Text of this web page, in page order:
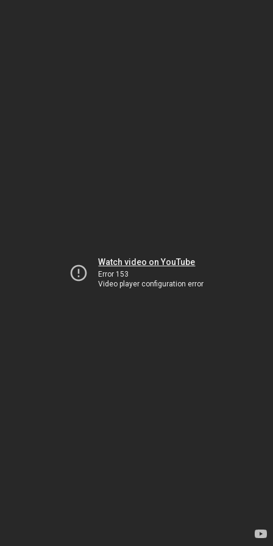
Watch video on YouTube
Error 153
Video player configuration error